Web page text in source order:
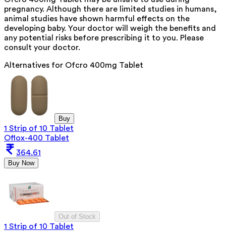
pregnancy. Although there are limited studies in humans,
animal studies have shown harmful effects on the
developing baby. Your doctor will weigh the benefits and
any potential risks before prescribing it to you. Please
consult your doctor.
Alternatives for Ofcro 400mg Tablet
Buy
1 Strip of 10 Tablet
Oflox-400 Tablet
364.61
Buy Now
Out of Stock
1 Strip of 10 Tablet